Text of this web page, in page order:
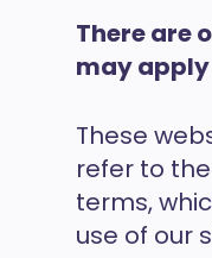
There are
may
These
refer to
terms,
use of our